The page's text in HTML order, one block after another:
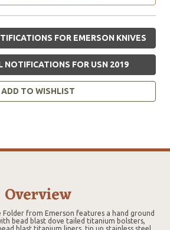
FOR EMERSON KNIVES
NOTIFICATIONS FOR USN 2019
ADD TO WISHLIST
Overview
Folder from Emerson features a hand ground
bead blast dove tailed titanium bolsters,
blast titanium liners, tip up stainless steel